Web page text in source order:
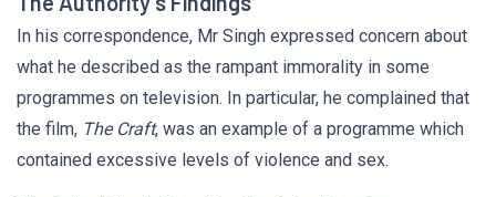
In his correspondence, Mr Singh expressed concern about
what he described as the rampant immorality in some
programmes on television. In particular, he complained that
the film, The Craft, was an example of a programme which
contained excessive levels of violence and sex.